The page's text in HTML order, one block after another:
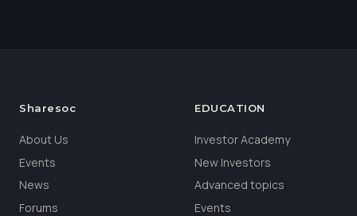
Sharesoc
About Us
Events
News
Forums
EDUCATION
Investor Academy
New Investors
Advanced topics
Events